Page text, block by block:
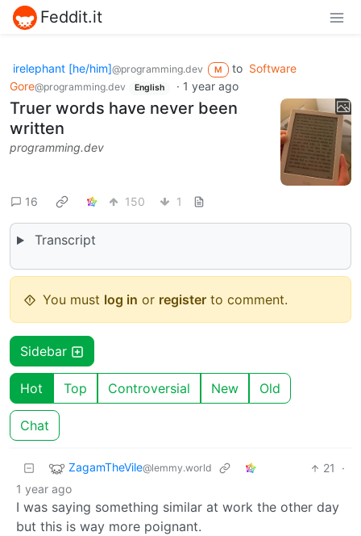
Feddit.it
irelephant [he/him]@programming.dev M to Software
Gore@programming.dev English · 1 year ago
Truer words have never been
written
programming.dev
16 150 1
Transcript
You must log in or register to comment.
Sidebar
Hot Top Controversial New Old
Chat
ZagamTheVile@lemmy.world 21
·
1 year ago
I was saying something similar at work the other day
but this is way more poignant.